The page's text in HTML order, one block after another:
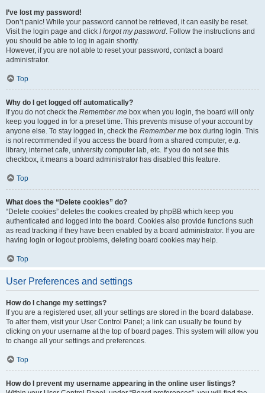
I’ve lost my password!
Don’t panic! While your password cannot be retrieved, it can easily be reset.
Visit the login page and click I forgot my password. Follow the instructions and
you should be able to log in again shortly.
However, if you are not able to reset your password, contact a board
administrator.
Top
Why do I get logged off automatically?
If you do not check the Remember me box when you login, the board will only
keep you logged in for a preset time. This prevents misuse of your account by
anyone else. To stay logged in, check the Remember me box during login. This
is not recommended if you access the board from a shared computer, e.g.
library, internet cafe, university computer lab, etc. If you do not see this
checkbox, it means a board administrator has disabled this feature.
Top
What does the “Delete cookies” do?
“Delete cookies” deletes the cookies created by phpBB which keep you
authenticated and logged into the board. Cookies also provide functions such
as read tracking if they have been enabled by a board administrator. If you are
having login or logout problems, deleting board cookies may help.
Top
User Preferences and settings
How do I change my settings?
If you are a registered user, all your settings are stored in the board database.
To alter them, visit your User Control Panel; a link can usually be found by
clicking on your username at the top of board pages. This system will allow you
to change all your settings and preferences.
Top
How do I prevent my username appearing in the online user listings?